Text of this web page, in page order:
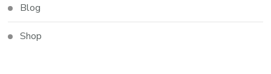
Blog
Shop